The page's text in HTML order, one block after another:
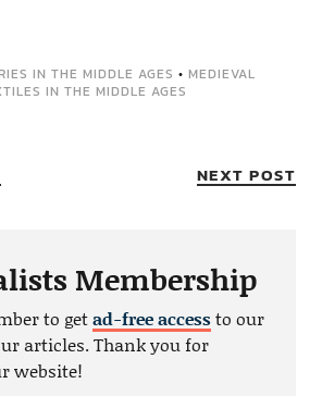
IN THE MIDDLE AGES • MEDIEVAL
IN THE MIDDLE AGES
NEXT POST
Membership
to getad-free accessto our
articles. Thank you for
website!